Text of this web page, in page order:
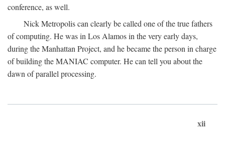
conference, as well.
Nick Metropolis can clearly be called one of the true fathers
of computing. He was in Los Alamos in the very early days,
during the Manhattan Project, and he became the person in charge
of building the MANIAC computer. He can tell you about the
dawn of parallel processing.
xii